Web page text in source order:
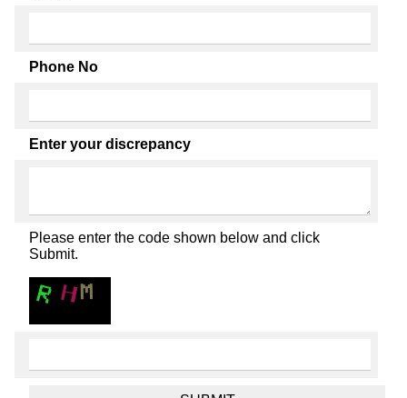
Phone No
Enter your discrepancy
Please enter the code shown below and click
Submit.